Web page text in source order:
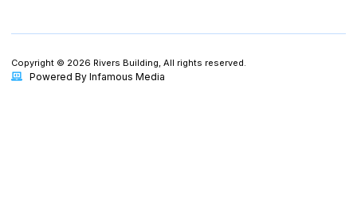
Copyright © 2026 Rivers Building, All rights reserved.
Powered By Infamous Media